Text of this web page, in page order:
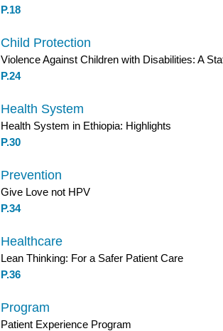
P.18
Child Protection
Violence Against Children with Disabilities: A
P.24
Health System
Health System in Ethiopia: Highlights
P.30
Prevention
Give Love not HPV
P.34
Healthcare
Lean Thinking: For a Safer Patient Care
P.36
Program
Patient Experience Program